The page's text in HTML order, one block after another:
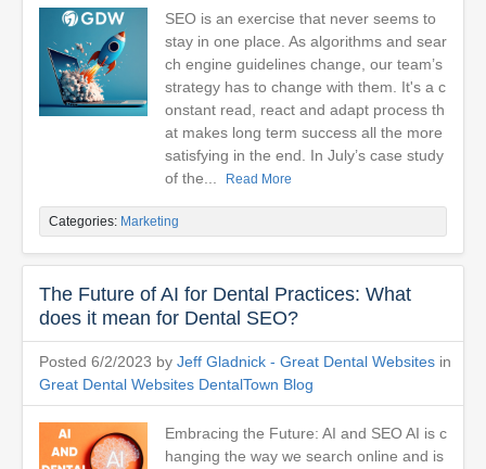
SEO is an exercise that never seems to
stay in one place. As algorithms and sear
ch engine guidelines change, our team’s
strategy has to change with them. It's a c
onstant read, react and adapt process th
at makes long term success all the more
satisfying in the end. In July’s case study
of the...
Read More
Categories: Marketing
The Future of AI for Dental Practices: What
does it mean for Dental SEO?
Posted 6/2/2023 by Jeff Gladnick - Great Dental Websites in
Great Dental Websites DentalTown Blog
Embracing the Future: AI and SEO AI is c
hanging the way we search online and is